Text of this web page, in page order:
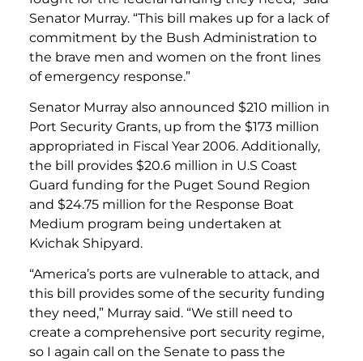
Senator Murray. “This bill makes up for a lack of
commitment by the Bush Administration to
the brave men and women on the front lines
of emergency response.”
Senator Murray also announced $210 million in
Port Security Grants, up from the $173 million
appropriated in Fiscal Year 2006. Additionally,
the bill provides $20.6 million in U.S Coast
Guard funding for the Puget Sound Region
and $24.75 million for the Response Boat
Medium program being undertaken at
Kvichak Shipyard.
“America’s ports are vulnerable to attack, and
this bill provides some of the security funding
they need,” Murray said. “We still need to
create a comprehensive port security regime,
so I again call on the Senate to pass the